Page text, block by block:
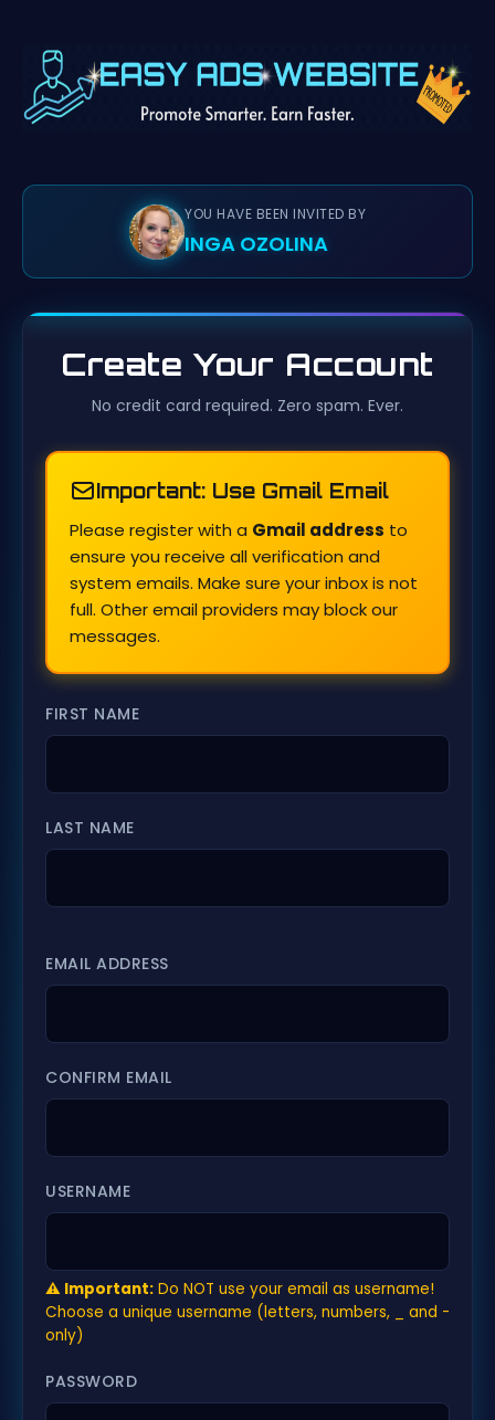
YOU HAVE BEEN INVITED BY
INGA OZOLINA
Create Your Account
No credit card required. Zero spam. Ever.
Important: Use Gmail Email
Please register with a Gmail address to
ensure you receive all verification and
system emails. Make sure your inbox is not
full. Other email providers may block our
messages.
FIRST NAME
LAST NAME
EMAIL ADDRESS
CONFIRM EMAIL
USERNAME
⚠️ Important: Do NOT use your email as username!
Choose a unique username (letters, numbers, _ and -
only)
PASSWORD